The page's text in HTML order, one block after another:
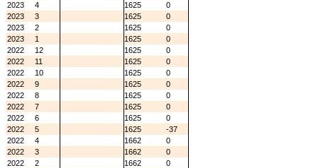
2023
4 1625
0
2023
3 1625
0
2023
2 1625
0
2023
1 1625
0
2022
12 1625
0
2022
11 1625
0
2022
10 1625
0
2022
9 1625
0
2022
8 1625
0
2022
7 1625
0
2022
6 1625
0
2022
5 1625
-37
2022
4 1662
0
2022
3 1662
0
2022
2 1662
0